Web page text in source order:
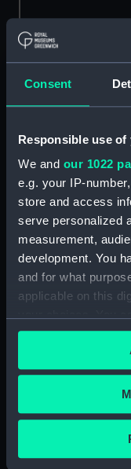
Consent
Responsible use of
We and our 1022
e.g. your IP-
store and access
serve personalized
measurement,
development. You
and for what
applicable on this
any time from the
the Privacy trigger
If you allow, we
Collect